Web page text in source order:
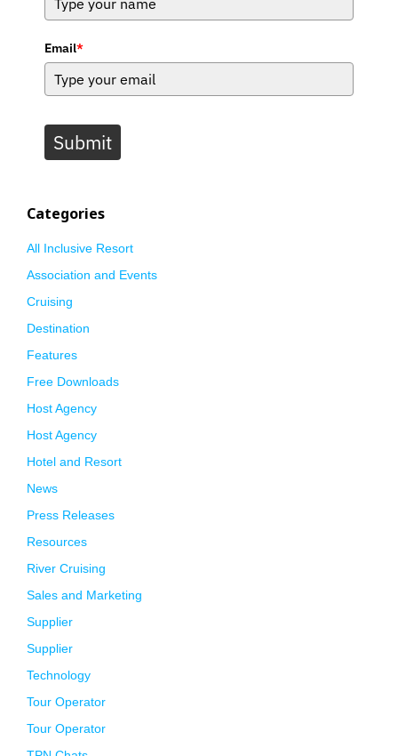
Email*
Submit
Categories
All Inclusive Resort
Association and Events
Cruising
Destination
Features
Free Downloads
Host Agency
Host Agency
Hotel and Resort
News
Press Releases
Resources
River Cruising
Sales and Marketing
Supplier
Supplier
Technology
Tour Operator
Tour Operator